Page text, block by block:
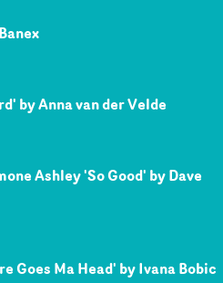
by Anna van der Velde
Ashley 'So Good' by Dave
Goes Ma Head' by Ivana Bobic